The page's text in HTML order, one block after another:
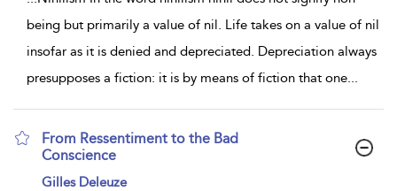
being but primarily a value of nil. Life takes on a value of nil
insofar as it is denied and depreciated. Depreciation always
presupposes a fiction: it is by means of fiction that one...
From Ressentiment to the Bad
Conscience
show
Gilles Deleuze